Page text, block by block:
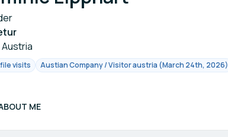
visits Austian Company / Visitor austria (March 24th, 2026)
ME